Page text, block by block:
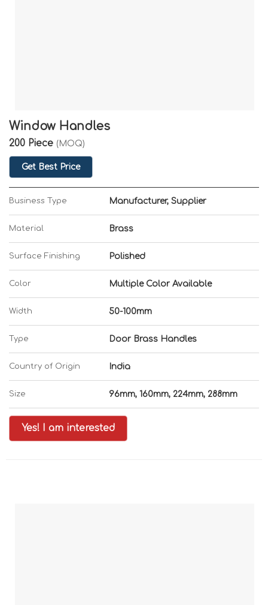
Window Handles
200 Piece (MOQ)
Get Best Price
Business Type Manufacturer, Supplier
Material Brass
Surface Finishing Polished
Color Multiple Color Available
Width 50-100mm
Type Door Brass Handles
Country of Origin India
Size 96mm, 160mm, 224mm, 288mm
Yes! I am interested